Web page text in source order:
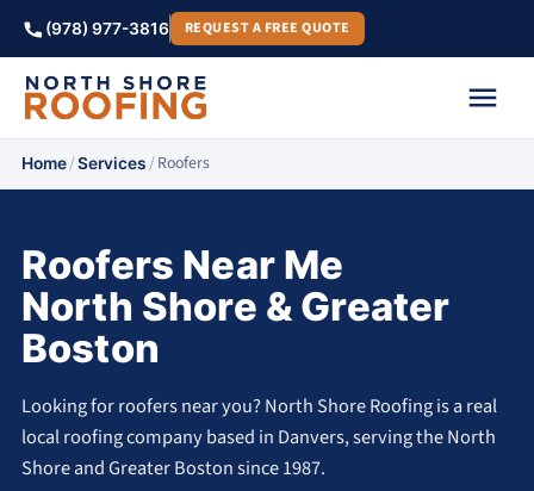
(978) 977-3816 REQUEST A FREE QUOTE
Home/Services/Roofers
Roofers Near Me
North Shore & Greater
Boston
Looking for roofers near you? North Shore Roofing is a real
local roofing company based in Danvers, serving the North
Shore and Greater Boston since 1987.